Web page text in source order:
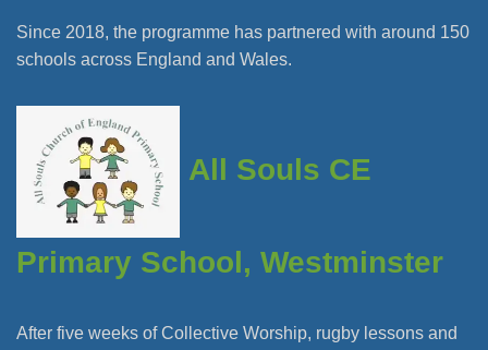
Since 2018, the programme has partnered with around 150
schools across England and Wales.
All Souls CE
Primary School, Westminster
After five weeks of Collective Worship, rugby lessons and